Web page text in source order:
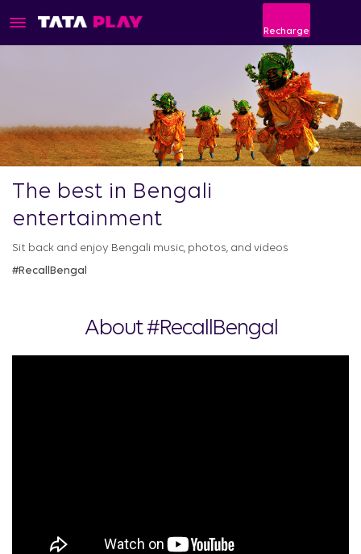
Recharge
The best in Bengali
entertainment
Sit back and enjoy Bengali music, photos, and videos
#RecallBengal
About #RecallBengal